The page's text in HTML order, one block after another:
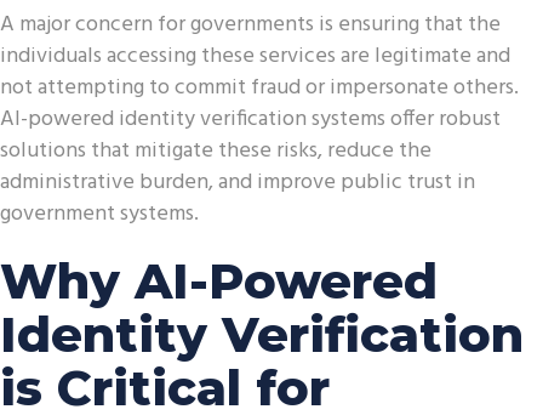
A major concern for governments is ensuring that the
individuals accessing these services are legitimate and
not attempting to commit fraud or impersonate others.
AI-powered identity verification systems offer robust
solutions that mitigate these risks, reduce the
administrative burden, and improve public trust in
government systems.
Why AI-Powered
Identity Verification
is Critical for